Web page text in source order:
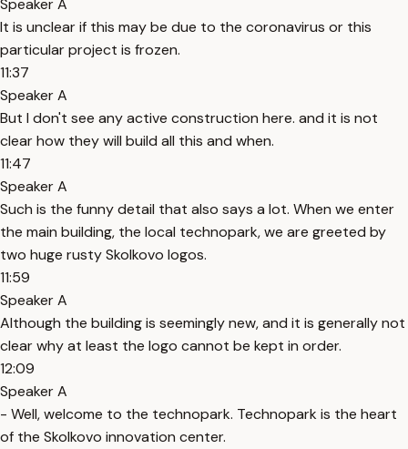
Speaker A
It is unclear if this may be due to the coronavirus or this
particular project is frozen.
11:37
Speaker A
But I don't see any active construction here. and it is not
clear how they will build all this and when.
11:47
Speaker A
Such is the funny detail that also says a lot. When we enter
the main building, the local technopark, we are greeted by
two huge rusty Skolkovo logos.
11:59
Speaker A
Although the building is seemingly new, and it is generally not
clear why at least the logo cannot be kept in order.
12:09
Speaker A
- Well, welcome to the technopark. Technopark is the heart
of the Skolkovo innovation center.